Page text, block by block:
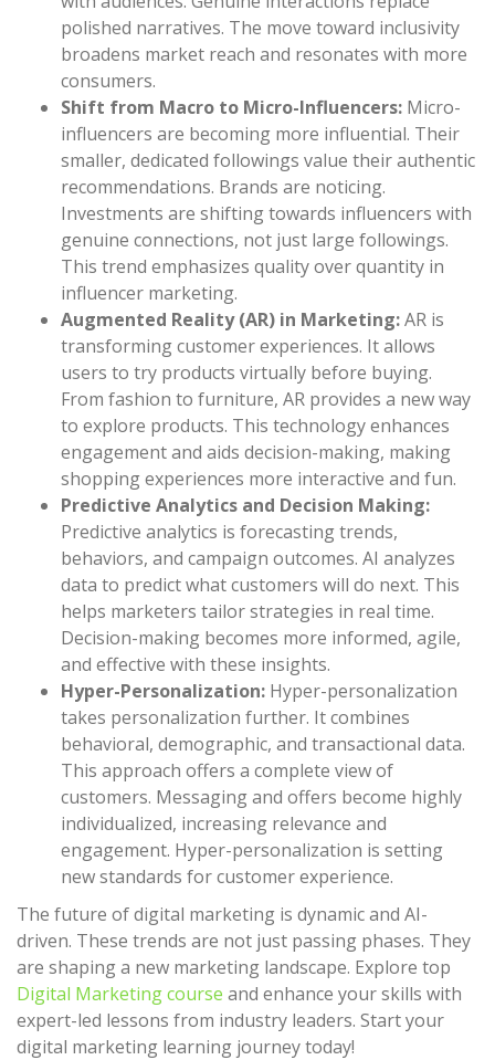
polished narratives. The move toward inclusivity
broadens market reach and resonates with more
consumers.
Shift from Macro to Micro-Influencers: Micro-
influencers are becoming more influential. Their
smaller, dedicated followings value their authentic
recommendations. Brands are noticing.
Investments are shifting towards influencers with
genuine connections, not just large followings.
This trend emphasizes quality over quantity in
influencer marketing.
Augmented Reality (AR) in Marketing:AR is
transforming customer experiences. It allows
users to try products virtually before buying.
From fashion to furniture, AR provides a new way
to explore products. This technology enhances
engagement and aids decision-making, making
shopping experiences more interactive and fun.
Predictive Analytics and Decision Making:
Predictive analytics is forecasting trends,
behaviors, and campaign outcomes. AI analyzes
data to predict what customers will do next. This
helps marketers tailor strategies in real time.
Decision-making becomes more informed, agile,
and effective with these insights.
Hyper-Personalization: Hyper-personalization
takes personalization further. It combines
behavioral, demographic, and transactional data.
This approach offers a complete view of
customers. Messaging and offers become highly
individualized, increasing relevance and
engagement. Hyper-personalization is setting
new standards for customer experience.
The future of digital marketing is dynamic and AI-
driven. These trends are not just passing phases. They
are shaping a new marketing landscape. Explore top
Digital Marketing course and enhance your skills with
expert-led lessons from industry leaders. Start your
digital marketing learning journey today!